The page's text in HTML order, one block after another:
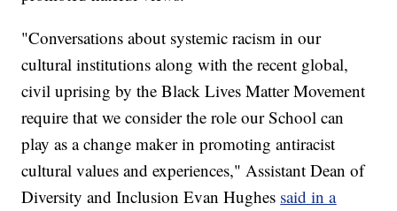
"Conversations about systemic racism in our
cultural institutions along with the recent global,
civil uprising by the Black Lives Matter Movement
require that we consider the role our School can
play as a change maker in promoting antiracist
cultural values and experiences," Assistant Dean of
Diversity and Inclusion Evan Hughes said in a